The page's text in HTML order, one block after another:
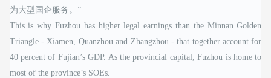
为大型国企服务。”
This is why Fuzhou has higher legal earnings than the Minnan Golden
Triangle - Xiamen, Quanzhou and Zhangzhou - that together account for
40 percent of Fujian’s GDP. As the provincial capital, Fuzhou is home to
most of the province’s SOEs.